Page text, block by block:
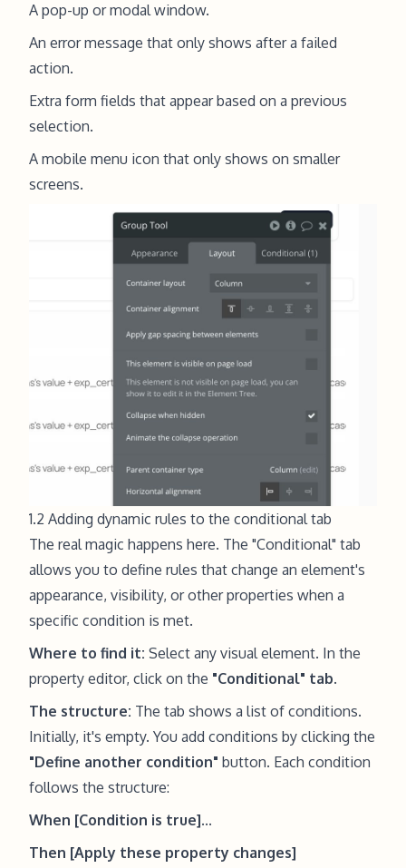
A pop-up or modal window.
An error message that only shows after a failed
action.
Extra form fields that appear based on a previous
selection.
A mobile menu icon that only shows on smaller
screens.
1.2 Adding dynamic rules to the conditional tab
The real magic happens here. The "Conditional" tab
allows you to define rules that change an element's
appearance, visibility, or other properties when a
specific condition is met.
Where to find it: Select any visual element. In the
property editor, click on the "Conditional" tab.
The structure: The tab shows a list of conditions.
Initially, it's empty. You add conditions by clicking the
"Define another condition" button. Each condition
follows the structure:
When [Condition is true]...
Then [Apply these property changes]